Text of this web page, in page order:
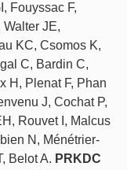
Fouyssac F,
Walter JE,
KC, Csomos K,
C, Bardin C,
H, Plenat F, Phan
J, Cochat P,
Rouvet I, Malcus
N, Ménétrier-
Belot A. PRKDC